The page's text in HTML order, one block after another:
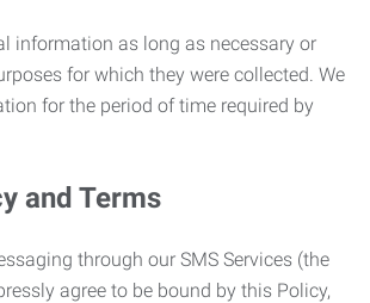
information as long as necessary or
for which they were collected. We
for the period of time required by
and Terms
through our SMS Services (the
agree to be bound by this Policy,